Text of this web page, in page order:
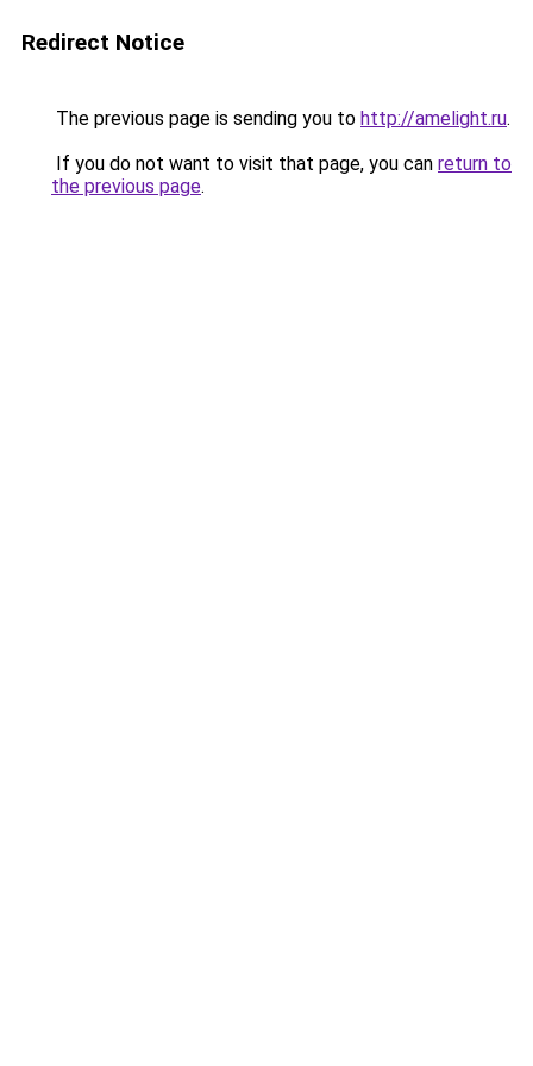
Redirect Notice
The previous page is sending you to http://amelight.ru.
If you do not want to visit that page, you can return to
the previous page.